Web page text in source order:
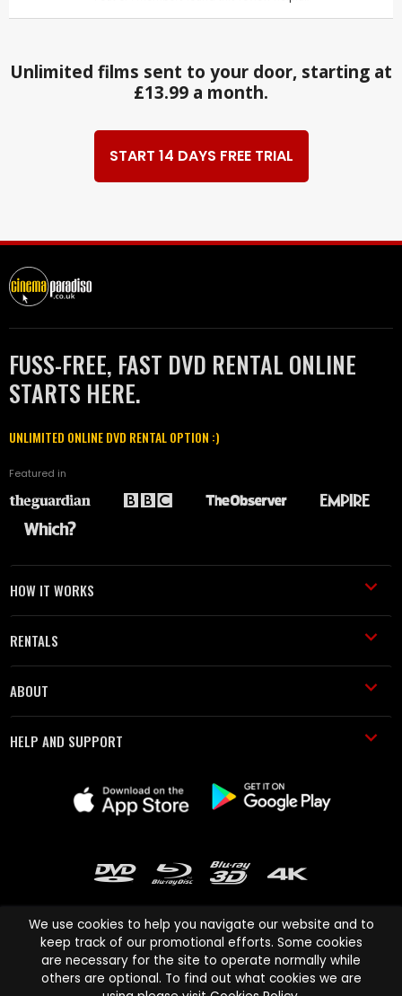
Unlimited films sent to your door, starting at
£13.99 a month.
START 14 DAYS FREE TRIAL
FUSS-FREE, FAST DVD RENTAL ONLINE
STARTS HERE.
UNLIMITED ONLINE DVD RENTAL OPTION :)
Featured in
HOW IT WORKS
RENTALS
ABOUT
HELP AND SUPPORT
Cinema Paradiso and all other Cinema Paradiso product and service
names are trademarks of Pace-e-Solutions Limited or its affiliates.
We use cookies to help you navigate our website and to
keep track of our promotional efforts. Some cookies
are necessary for the site to operate normally while
others are optional. To find out what cookies we are